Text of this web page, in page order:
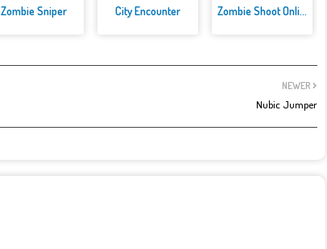
Zombie Sniper City Encounter Zombie Shoot Online Game
NEWER
Nubic Jumper